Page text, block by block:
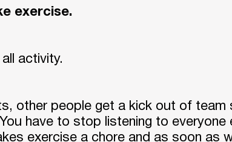
exercise.
activity.
other people get a kick out of
have to stop listening to
exercise a chore and as soon as